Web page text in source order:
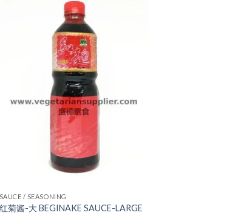
ADD TO
WISHLIST
SAUCE / SEASONING
红菊酱-大 BEGINAKE SAUCE-LARGE